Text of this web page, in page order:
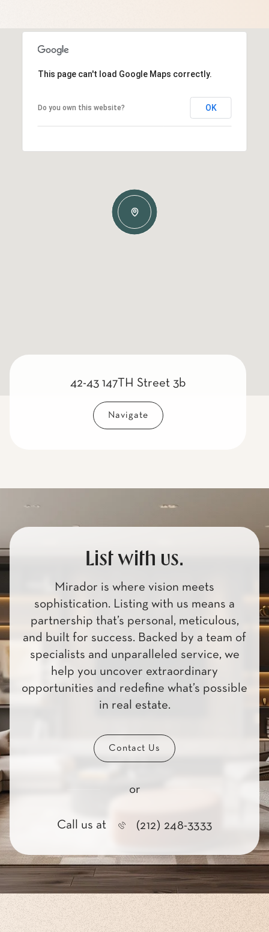
This page can't load Google Maps correctly.
Do you own this website? OK
42-43 147TH Street 3b
Navigate
List with us.
Mirador is where vision meets
sophistication. Listing with us means a
partnership that’s personal, meticulous,
and built for success. Backed by a team of
specialists and unparalleled service, we
help you uncover extraordinary
opportunities and redefine what’s possible
in real estate.
Contact Us
or
Call us at (212) 248-3333